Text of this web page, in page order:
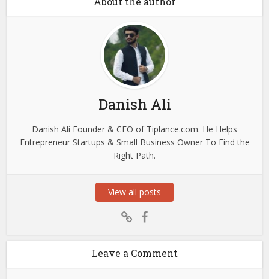
Danish Ali
Danish Ali Founder & CEO of Tiplance.com. He Helps
Entrepreneur Startups & Small Business Owner To Find the
Right Path.
View all posts
Leave a Comment